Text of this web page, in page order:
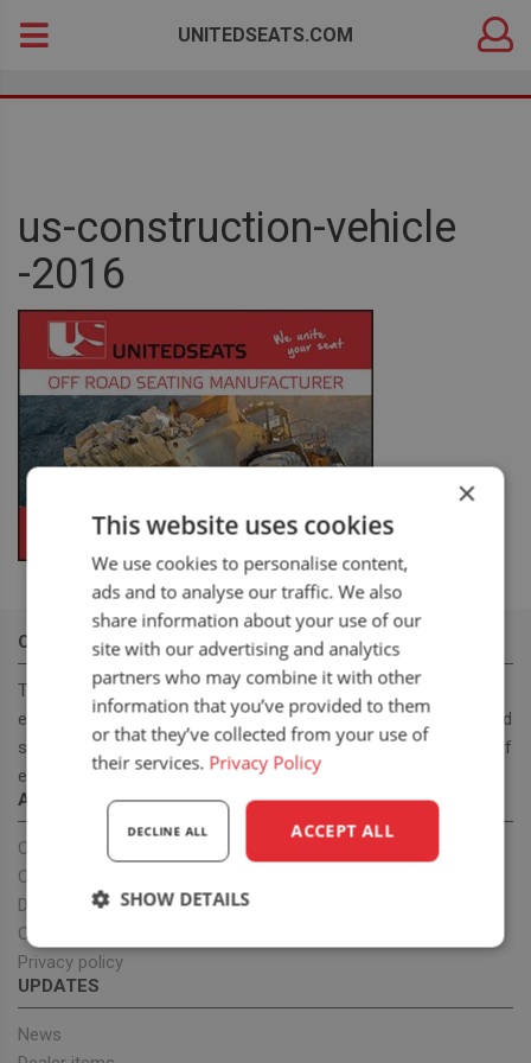
SearchUNITEDSEATS.COM
us-construction-vehicle
-2016
OUR MISSION
To become a leading, manufacturer & supplier, for innovative,
ergonomic and cost effective high-quality off road and on road
seats. With our seat program we want to provide a full range of
ergonomic seats to improve health.
ABOUT US
Our company
OEM projects
Dealers
Our team
Privacy policy
UPDATES
News
×
This website uses cookies
We use cookies to personalise content,
ads and to analyse our traffic. We also
share information about your use of our
site with our advertising and analytics
partners who may combine it with other
information that you’ve provided to them
or that they’ve collected from your use of
their services. Privacy Policy
ACCEPT ALL
DECLINE ALL
SHOW DETAILS
Strictly
necessary
Performance Targeting